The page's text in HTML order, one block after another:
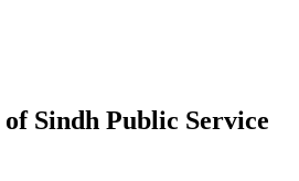
Sindh Public Service